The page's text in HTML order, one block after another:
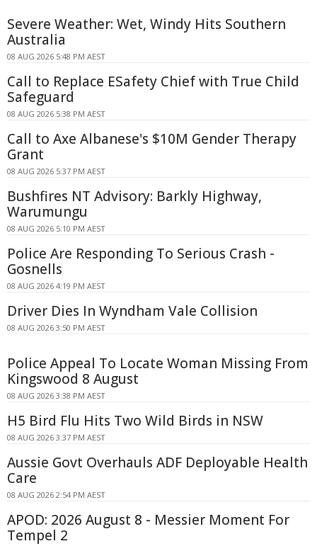
Severe Weather: Wet, Windy Hits Southern
Australia
08 AUG 2026 5:48 PM AEST
Call to Replace ESafety Chief with True Child
Safeguard
08 AUG 2026 5:38 PM AEST
Call to Axe Albanese's $10M Gender Therapy
Grant
08 AUG 2026 5:37 PM AEST
Bushfires NT Advisory: Barkly Highway,
Warumungu
08 AUG 2026 5:10 PM AEST
Police Are Responding To Serious Crash -
Gosnells
08 AUG 2026 4:19 PM AEST
Driver Dies In Wyndham Vale Collision
08 AUG 2026 3:50 PM AEST
Police Appeal To Locate Woman Missing From
Kingswood 8 August
08 AUG 2026 3:38 PM AEST
H5 Bird Flu Hits Two Wild Birds in NSW
08 AUG 2026 3:37 PM AEST
Aussie Govt Overhauls ADF Deployable Health
Care
08 AUG 2026 2:54 PM AEST
APOD: 2026 August 8 - Messier Moment For
Tempel 2